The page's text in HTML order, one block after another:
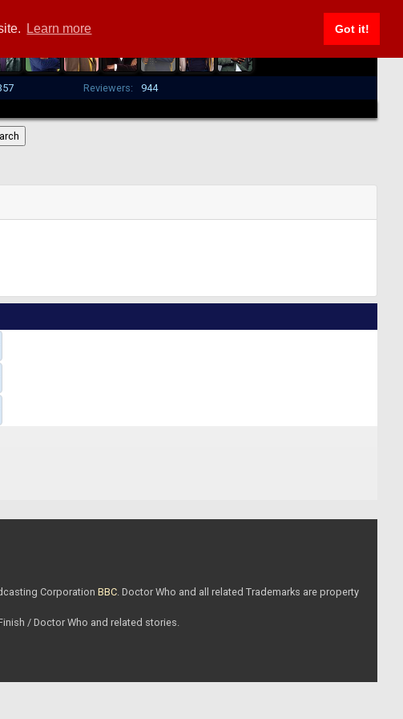
Learn more Got it!
Reviewers:
944
Corporation BBC. Doctor Who and all related Trademarks are property
/ Doctor Who and related stories.